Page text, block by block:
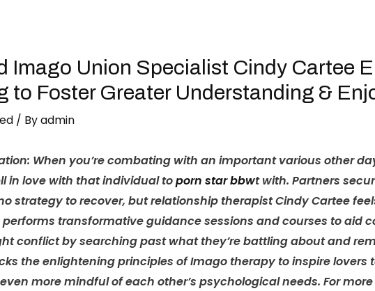
Imago Union Specialist Cindy Cartee
to Foster Greater Understanding &
/ Byadmin
When you’re combating with an important various other
in love with that individual toporn star bbwt with. Partners
strategy to recover, but relationship therapist Cindy Cartee
performs transformative guidance sessions and courses to aid
conflict by searching past what they’re battling about and
the enlightening principles of Imago therapy to inspire
more mindful of each other’s psychological needs. For